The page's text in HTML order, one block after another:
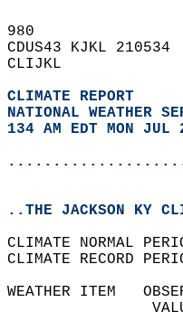
980
CDUS43 KJKL 210534
CLIJKL
CLIMATE REPORT
NATIONAL WEATHER
134 AM EDT MON JUL
..THE JACKSON KY
CLIMATE NORMAL
CLIMATE RECORD
WEATHER ITEM